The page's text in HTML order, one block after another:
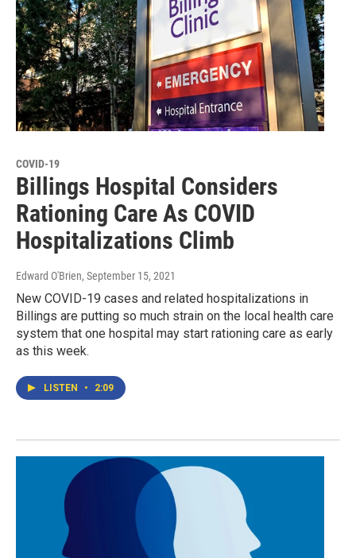
COVID-19
Billings Hospital Considers
Rationing Care As COVID
Hospitalizations Climb
Edward O'Brien, September 15, 2021
New COVID-19 cases and related hospitalizations in
Billings are putting so much strain on the local health care
system that one hospital may start rationing care as early
as this week.
LISTEN • 2:09